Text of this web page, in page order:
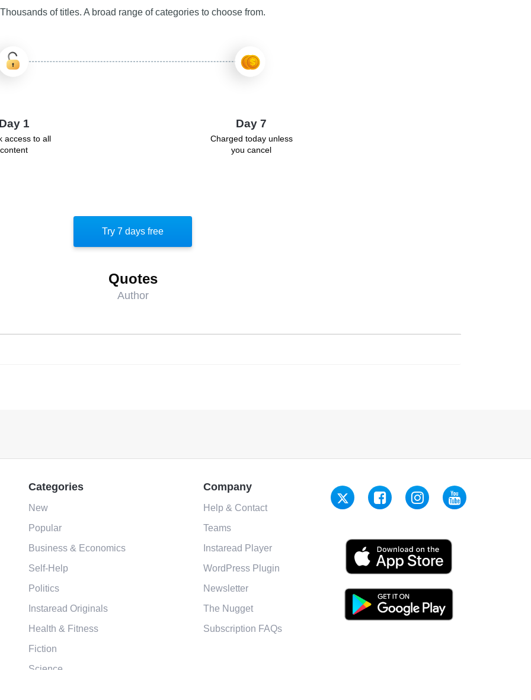
Thousands of titles. A broad range of categories to choose from.
Day 1
access to all
content
Day 7
Charged today unless
you cancel
Try 7 days free
Quotes
Author
Categories
New
Popular
Business & Economics
Self-Help
Politics
Instaread Originals
Health & Fitness
Fiction
Science
Company
Help & Contact
Teams
Instaread Player
WordPress Plugin
Newsletter
The Nugget
Subscription FAQs